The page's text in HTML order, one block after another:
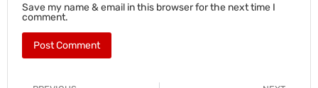
Save my name & email in this browser for the next time I
comment.